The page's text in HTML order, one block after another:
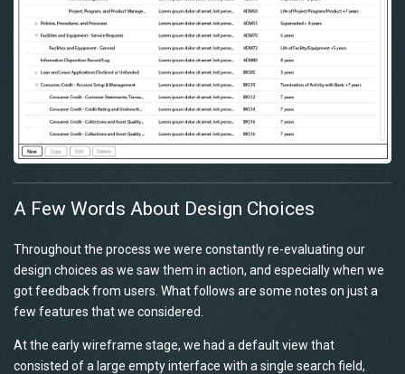
A Few Words About Design Choices
Throughout the process we were constantly re-evaluating our
design choices as we saw them in action, and especially when we
got feedback from users. What follows are some notes on just a
few features that we considered.
At the early wireframe stage, we had a default view that
consisted of a large empty interface with a single search field,